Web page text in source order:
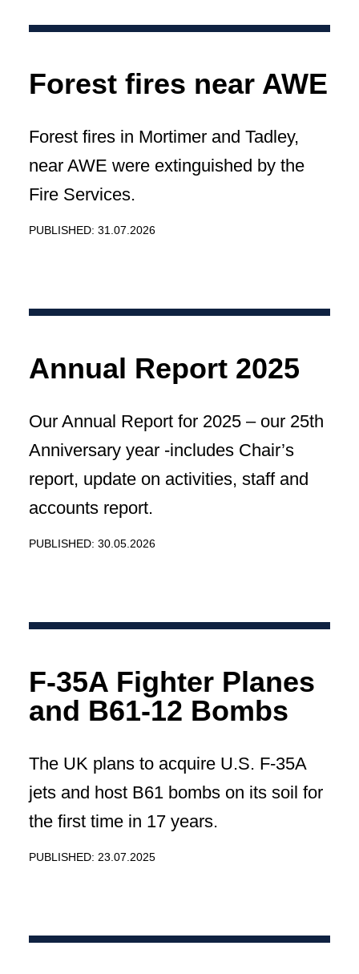
Forest fires near AWE
Forest fires in Mortimer and Tadley,
near AWE were extinguished by the
Fire Services.
PUBLISHED: 31.07.2026
Annual Report 2025
Our Annual Report for 2025 – our 25th
Anniversary year -includes Chair’s
report, update on activities, staff and
accounts report.
PUBLISHED: 30.05.2026
F-35A Fighter Planes
and B61-12 Bombs
The UK plans to acquire U.S. F-35A
jets and host B61 bombs on its soil for
the first time in 17 years.
PUBLISHED: 23.07.2025